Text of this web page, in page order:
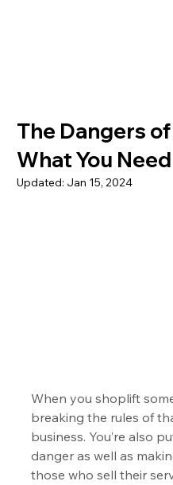
The Dangers
What You
Updated: Jan 15, 2024
When you shoplift
breaking the rules of
business. You’re also
danger as well as
those who sell their